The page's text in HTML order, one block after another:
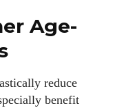
Age-
reduce
benefit